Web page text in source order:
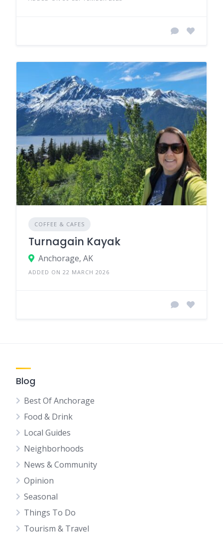
COFFEE & CAFES
Turnagain Kayak
Anchorage, AK
ADDED ON 22 MARCH 2026
Blog
Best Of Anchorage
Food & Drink
Local Guides
Neighborhoods
News & Community
Opinion
Seasonal
Things To Do
Tourism & Travel